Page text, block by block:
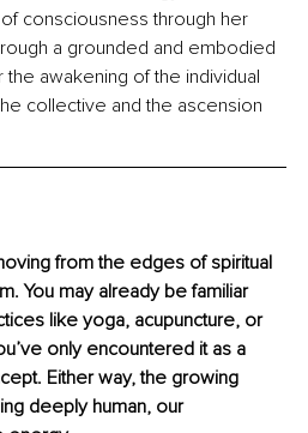
consciousness through her
a grounded and embodied
awakening of the individual
collective and the ascension
from the edges of spiritual
You may already be familiar
like yoga, acupuncture, or
only encountered it as a
Either way, the growing
deeply human, our